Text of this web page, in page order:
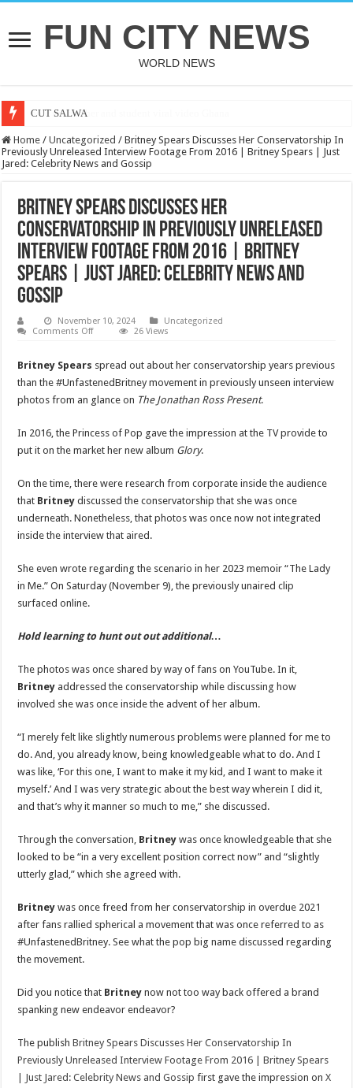
FUN CITY NEWS
WORLD NEWS
CUT SALWA
Home / Uncategorized / Britney Spears Discusses Her Conservatorship In
Previously Unreleased Interview Footage From 2016 | Britney Spears | Just
Jared: Celebrity News and Gossip
Britney Spears Discusses Her
Conservatorship In Previously Unreleased
Interview Footage From 2016 | Britney
Spears | Just Jared: Celebrity News and
Gossip
November 10, 2024
Uncategorized
Comments Offon
Discusses
Her
Conservatorship
Previously
Footage
2016
Spears
Just
Jared:
Celebrity
News
26 Views
Britney Spears spread out about her conservatorship years previous
than the #UnfastenedBritney movement in previously unseen interview
photos from an glance on The Jonathan Ross Present.
In 2016, the Princess of Pop gave the impression at the TV provide to
put it on the market her new album Glory.
On the time, there were research from corporate inside the audience
that Britney discussed the conservatorship that she was once
underneath. Nonetheless, that photos was once now not integrated
inside the interview that aired.
She even wrote regarding the scenario in her 2023 memoir “The Lady
in Me.” On Saturday (November 9), the previously unaired clip
surfaced online.
Hold learning to hunt out out additional…
The photos was once shared by way of fans on YouTube. In it,
Britney addressed the conservatorship while discussing how
involved she was once inside the advent of her album.
“I merely felt like slightly numerous problems were planned for me to
do. And, you already know, being knowledgeable what to do. And I
was like, ‘For this one, I want to make it my kid, and I want to make it
myself.’ And I was very strategic about the best way wherein I did it,
and that’s why it manner so much to me,” she discussed.
Through the conversation, Britney was once knowledgeable that she
looked to be “in a very excellent position correct now” and “slightly
utterly glad,” which she agreed with.
Britney was once freed from her conservatorship in overdue 2021
after fans rallied spherical a movement that was once referred to as
#UnfastenedBritney. See what the pop big name discussed regarding
the movement.
Did you notice that Britney now not too way back offered a brand
spanking new endeavor endeavor?
The publishBritney Spears Discusses Her Conservatorship In
Previously Unreleased Interview Footage From 2016 | Britney Spears
| Just Jared: Celebrity News and Gossip first gave the impression onX